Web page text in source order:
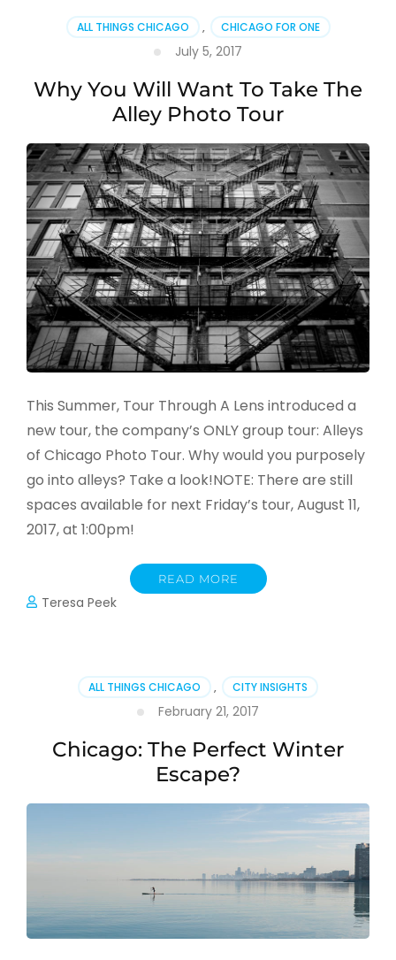
ALL THINGS CHICAGO , CHICAGO FOR ONE
July 5, 2017
Why You Will Want To Take The
Alley Photo Tour
This Summer, Tour Through A Lens introduced a
new tour, the company’s ONLY group tour: Alleys
of Chicago Photo Tour. Why would you purposely
go into alleys? Take a look!NOTE: There are still
spaces available for next Friday’s tour, August 11,
2017, at 1:00pm!
READ MORE
Teresa Peek
ALL THINGS CHICAGO , CITY INSIGHTS
February 21, 2017
Chicago: The Perfect Winter
Escape?